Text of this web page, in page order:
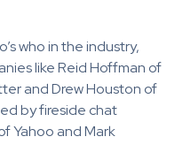
who in the industry,
like Reid Hoffman of
and Drew Houston of
by fireside chat
Yahoo and Mark